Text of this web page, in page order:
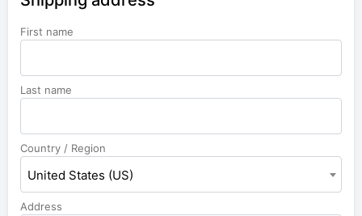
First name
Last name
Country / Region
United States (US)
Address